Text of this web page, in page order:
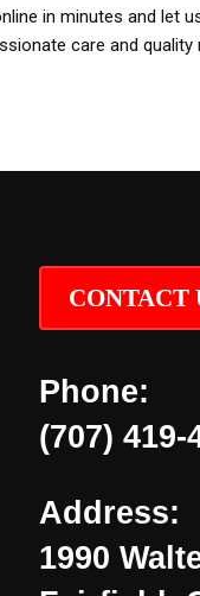
in minutes and let
care and quality
CONTACT
Phone:
(707) 419-
Address:
1990